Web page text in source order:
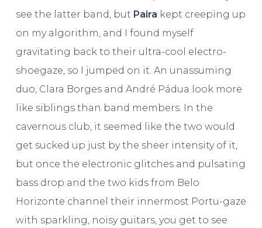
see the latter band, but Paira kept creeping up
on my algorithm, and I found myself
gravitating back to their ultra-cool electro-
shoegaze, so I jumped on it. An unassuming
duo, Clara Borges and André Pádua look more
like siblings than band members. In the
cavernous club, it seemed like the two would
get sucked up just by the sheer intensity of it,
but once the electronic glitches and pulsating
bass drop and the two kids from Belo
Horizonte channel their innermost Portu-gaze
with sparkling, noisy guitars, you get to see